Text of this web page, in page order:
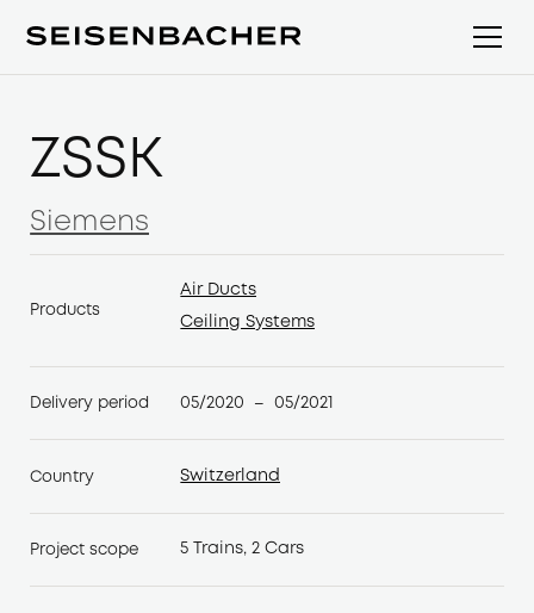
ZSSK
Siemens
Siemens
Products
Air Ducts
Air Ducts
Ceiling Systems
Delivery period 05/2020 – 05/2021
Country
Switzerland
Project scope 5 Trains, 2 Cars